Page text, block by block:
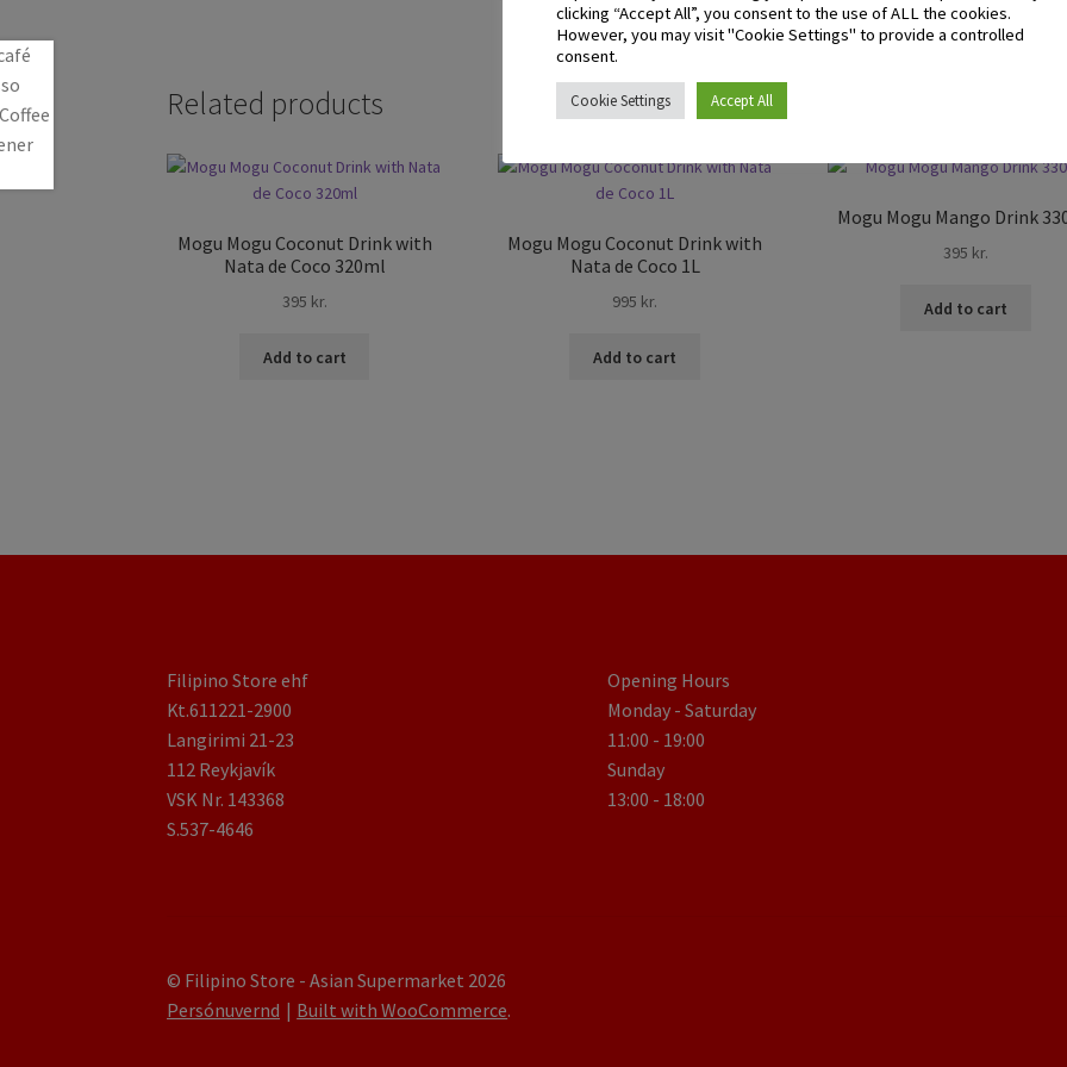
Related products
Mogu Mogu Coconut Drink with
Nata de Coco 320ml
395 kr.
Add to cart
Mogu Mogu Coconut Drink with
Nata de Coco 1L
995 kr.
Add to cart
Mogu Mogu Mango Drink
395 kr.
Add to cart
Filipino Store ehf
Kt.611221-2900
Langirimi 21-23
112 Reykjavík
VSK Nr. 143368
S.537-4646
Opening Hours
Monday - Saturday
11:00 - 19:00
Sunday
13:00 - 18:00
© Filipino Store - Asian Supermarket 2026
Persónuvernd
Built with WooCommerce.
clicking “Accept All”, you consent to the use of ALL the cookies.
However, you may visit "Cookie Settings" to provide a controlled
consent.
Cookie Settings Accept All